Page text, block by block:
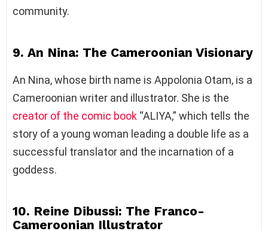
community.
9. An Nina: The Cameroonian Visionary
An Nina, whose birth name is Appolonia Otam, is a
Cameroonian writer and illustrator. She is the
creator of the comic book “ALIYA,” which tells the
story of a young woman leading a double life as a
successful translator and the incarnation of a
goddess.
10. Reine Dibussi: The Franco-
Cameroonian Illustrator